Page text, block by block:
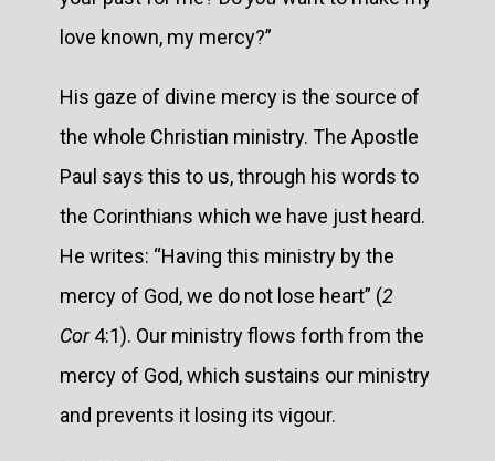
love known, my mercy?”
His gaze of divine mercy is the source of
the whole Christian ministry. The Apostle
Paul says this to us, through his words to
the Corinthians which we have just heard.
He writes: “Having this ministry by the
mercy of God, we do not lose heart” (2
Cor4:1). Our ministry flows forth from the
mercy of God, which sustains our ministry
and prevents it losing its vigour.